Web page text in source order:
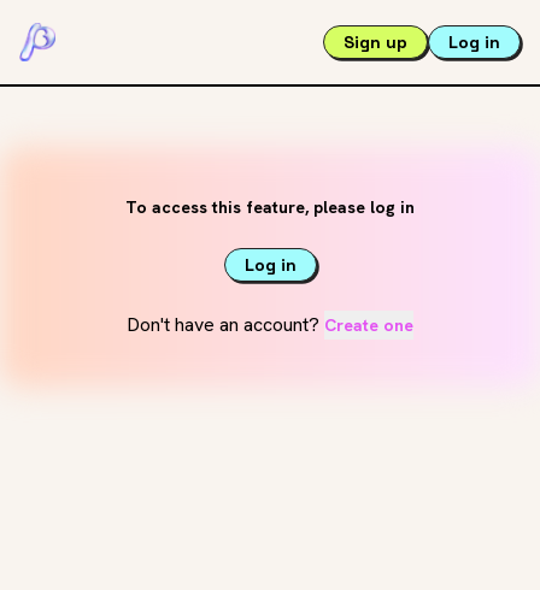
Sign up Log in
To access this feature, please log in
Log in
Don't have an account? Create one